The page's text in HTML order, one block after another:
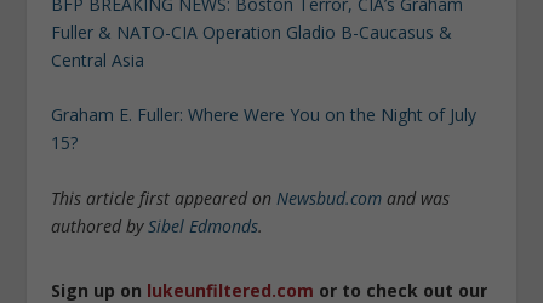
Fuller & NATO-CIA Operation Gladio B-Caucasus &
Central Asia
Graham E. Fuller: Where Were You on the Night of July
15?
This article first appeared on Newsbud.com and was
authored bySibel Edmonds.
Sign up on lukeunfiltered.com or to check out our